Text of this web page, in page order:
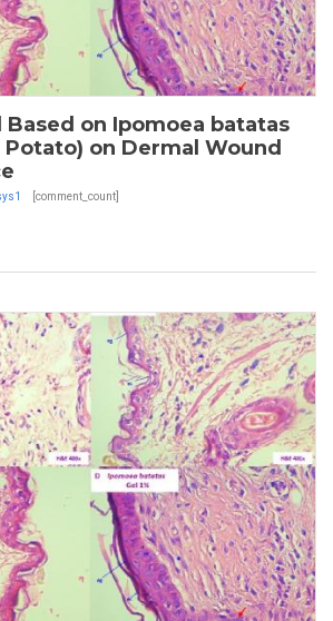
Based on Ipomoea batatas
on Dermal Wound
[comment_count]